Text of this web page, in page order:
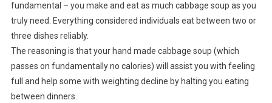
fundamental – you make and eat as much cabbage soup as you
truly need. Everything considered individuals eat between two or
three dishes reliably.
The reasoning is that your hand made cabbage soup (which
passes on fundamentally no calories) will assist you with feeling
full and help some with weighting decline by halting you eating
between dinners.